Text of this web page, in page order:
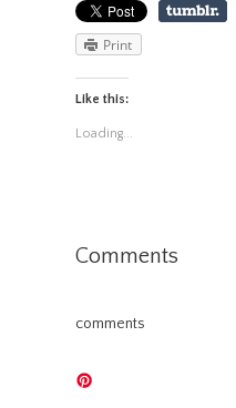
Print
Like this:
Loading...
Comments
comments